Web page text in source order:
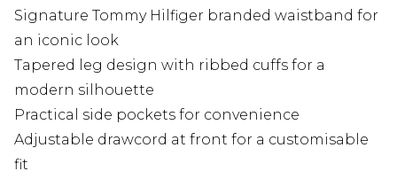
Signature Tommy Hilfiger branded waistband for
an iconic look
Tapered leg design with ribbed cuffs for a
modern silhouette
Practical side pockets for convenience
Adjustable drawcord at front for a customisable
fit